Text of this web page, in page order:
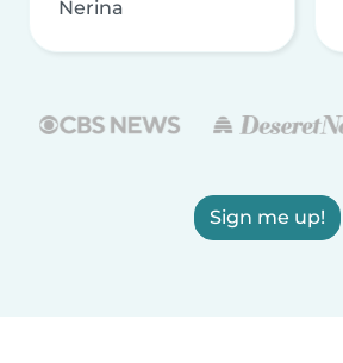
Nerina
Sign me up!